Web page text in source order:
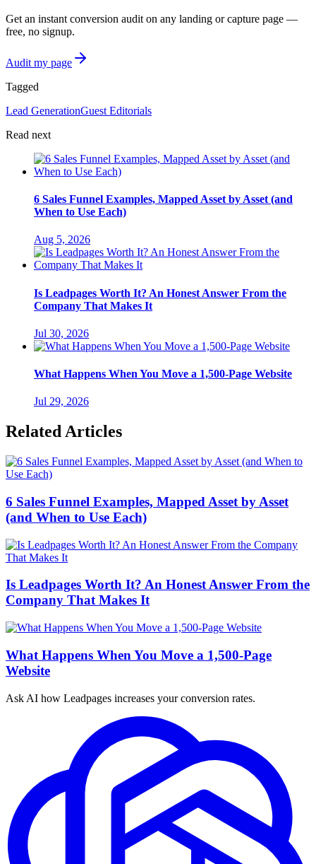
Get an instant conversion audit on any landing or capture page —
free, no signup.
Audit my page
Tagged
Lead GenerationGuest Editorials
Read next
6 Sales Funnel Examples, Mapped Asset by Asset (and
When to Use Each)
Aug 5, 2026
Is Leadpages Worth It? An Honest Answer From the
Company That Makes It
Jul 30, 2026
What Happens When You Move a 1,500-Page Website
Jul 29, 2026
Related Articles
6 Sales Funnel Examples, Mapped Asset by Asset
(and When to Use Each)
Is Leadpages Worth It? An Honest Answer From the
Company That Makes It
What Happens When You Move a 1,500-Page
Website
Ask AI how Leadpages increases your conversion rates.